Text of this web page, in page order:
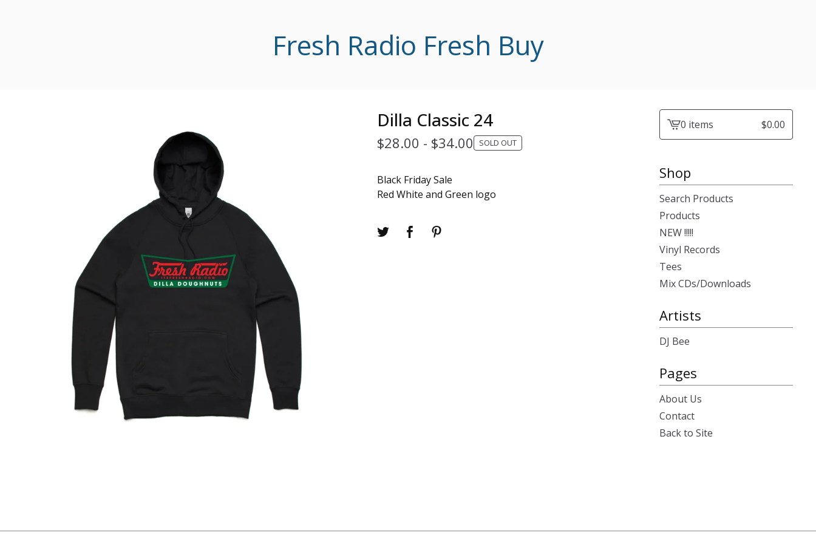
Fresh Radio Fresh Buy
Dilla Classic 24
$28.00 - $34.00 SOLD OUT
Black Friday Sale
Red White and Green logo
View0 items $0.00
Shop
Search Products
Products
NEW !!!!!
Vinyl Records
Tees
Mix CDs/Downloads
Artists
DJ Bee
Pages
About Us
Contact
Back to Site